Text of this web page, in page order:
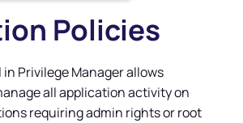
Policies
in Privilege Managerallows
all application activity on
requiring admin rights or root